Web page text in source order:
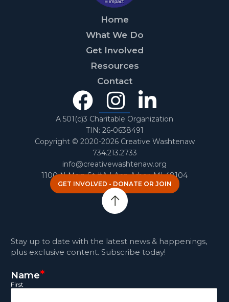
Home
What We Do
Get Involved
Resources
Contact
FacebookLinked
In
A 501(c)3 Charitable Organization
TIN: 26-0638491
Copyright © 2020-2026 Creative Washtenaw
734.213.2733
info@creativewashtenaw.org
1100 N Main St #A | Ann Arbor, MI 48104
GET INVOLVED - DONATE OR JOIN
Stay up to date with the latest news & happenings,
plus exclusive content. Subscribe today!
Name*
First